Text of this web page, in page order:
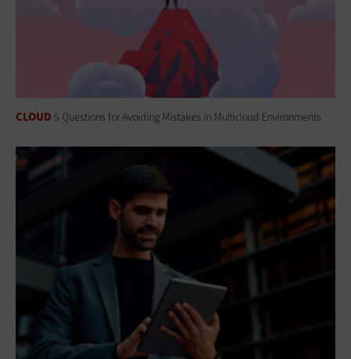
CLOUD 5 Questions for Avoiding Mistakes in Multicloud Environments